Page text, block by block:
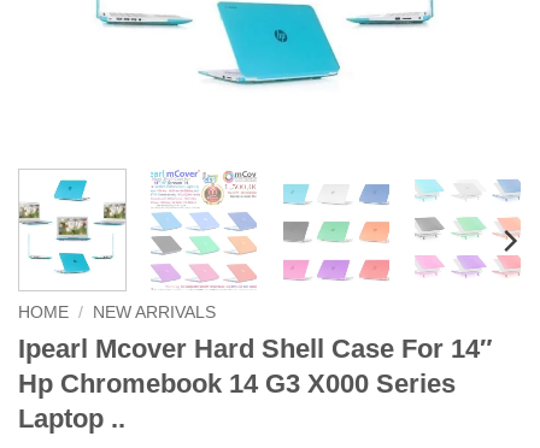
HOME / NEW ARRIVALS
Ipearl Mcover Hard Shell Case For 14″
Hp Chromebook 14 G3 X000 Series
Laptop ..